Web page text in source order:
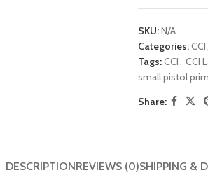
SKU:N/A
Categories:CCI,
Tags:CCI, CCI
small pistol
Share:
DESCRIPTIONREVIEWS (0)SHIPPING &